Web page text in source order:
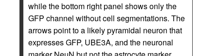
while the bottom right panel shows only the
GFP channel without cell segmentations. The
arrows point to a likely pyramidal neuron that
expresses GFP, UBE3A, and the neuronal